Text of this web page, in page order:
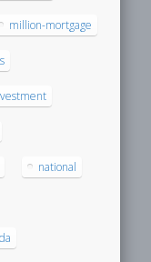
million-mortgage
national